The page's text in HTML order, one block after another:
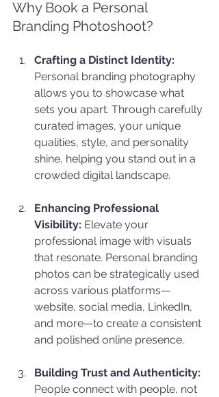
Why Book a Personal
Branding Photoshoot?
Crafting a Distinct Identity:
Personal branding photography
allows you to showcase what
sets you apart. Through carefully
curated images, your unique
qualities, style, and personality
shine, helping you stand out in a
crowded digital landscape.
Enhancing Professional
Visibility: Elevate your
professional image with visuals
that resonate. Personal branding
photos can be strategically used
across various platforms—
website, social media, LinkedIn,
and more—to create a consistent
and polished online presence.
Building Trust and Authenticity:
People connect with people, not